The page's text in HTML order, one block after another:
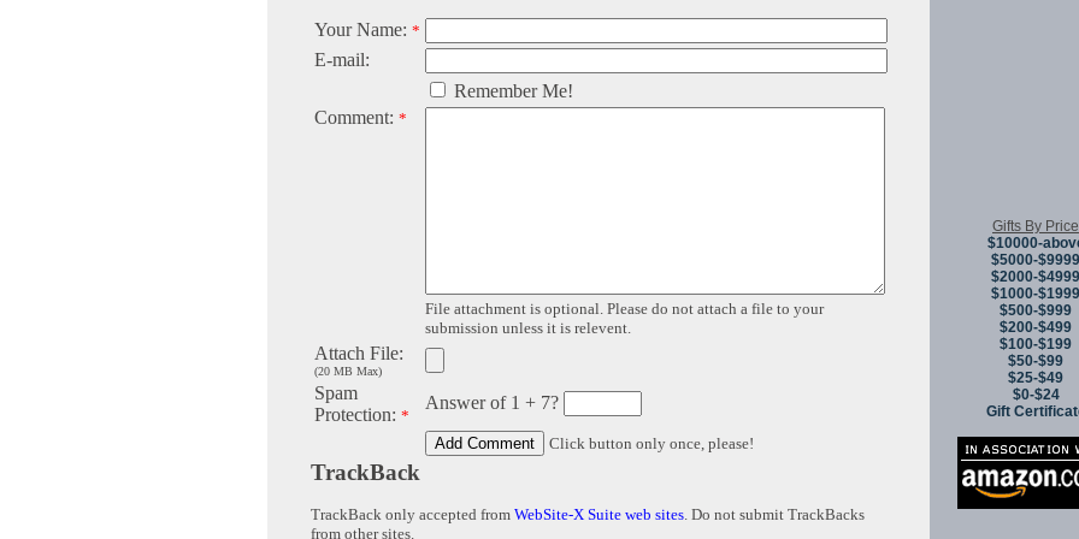
Your Name: *
E-mail:
Remember Me!
Comment: *
File attachment is optional. Please do not attach a file to your
submission unless it is relevent.
Attach File:
(20 MB Max)
Spam
Protection: *
Answer of 1 + 7?
Click button only once, please!
TrackBack
TrackBack only accepted from WebSite-X Suite web sites. Do not submit TrackBacks
from other sites.
Gifts By Price
$10000-
$5000-$9999
$2000-$4999
$1000-$1999
$500-$999
$200-$499
$100-$199
$50-$99
$25-$49
$0-$24
Gift